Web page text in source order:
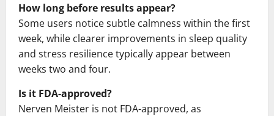
How long before results appear?
Some users notice subtle calmness within the first
week, while clearer improvements in sleep quality
and stress resilience typically appear between
weeks two and four.
Is it FDA-approved?
Nerven Meister is not FDA-approved, as